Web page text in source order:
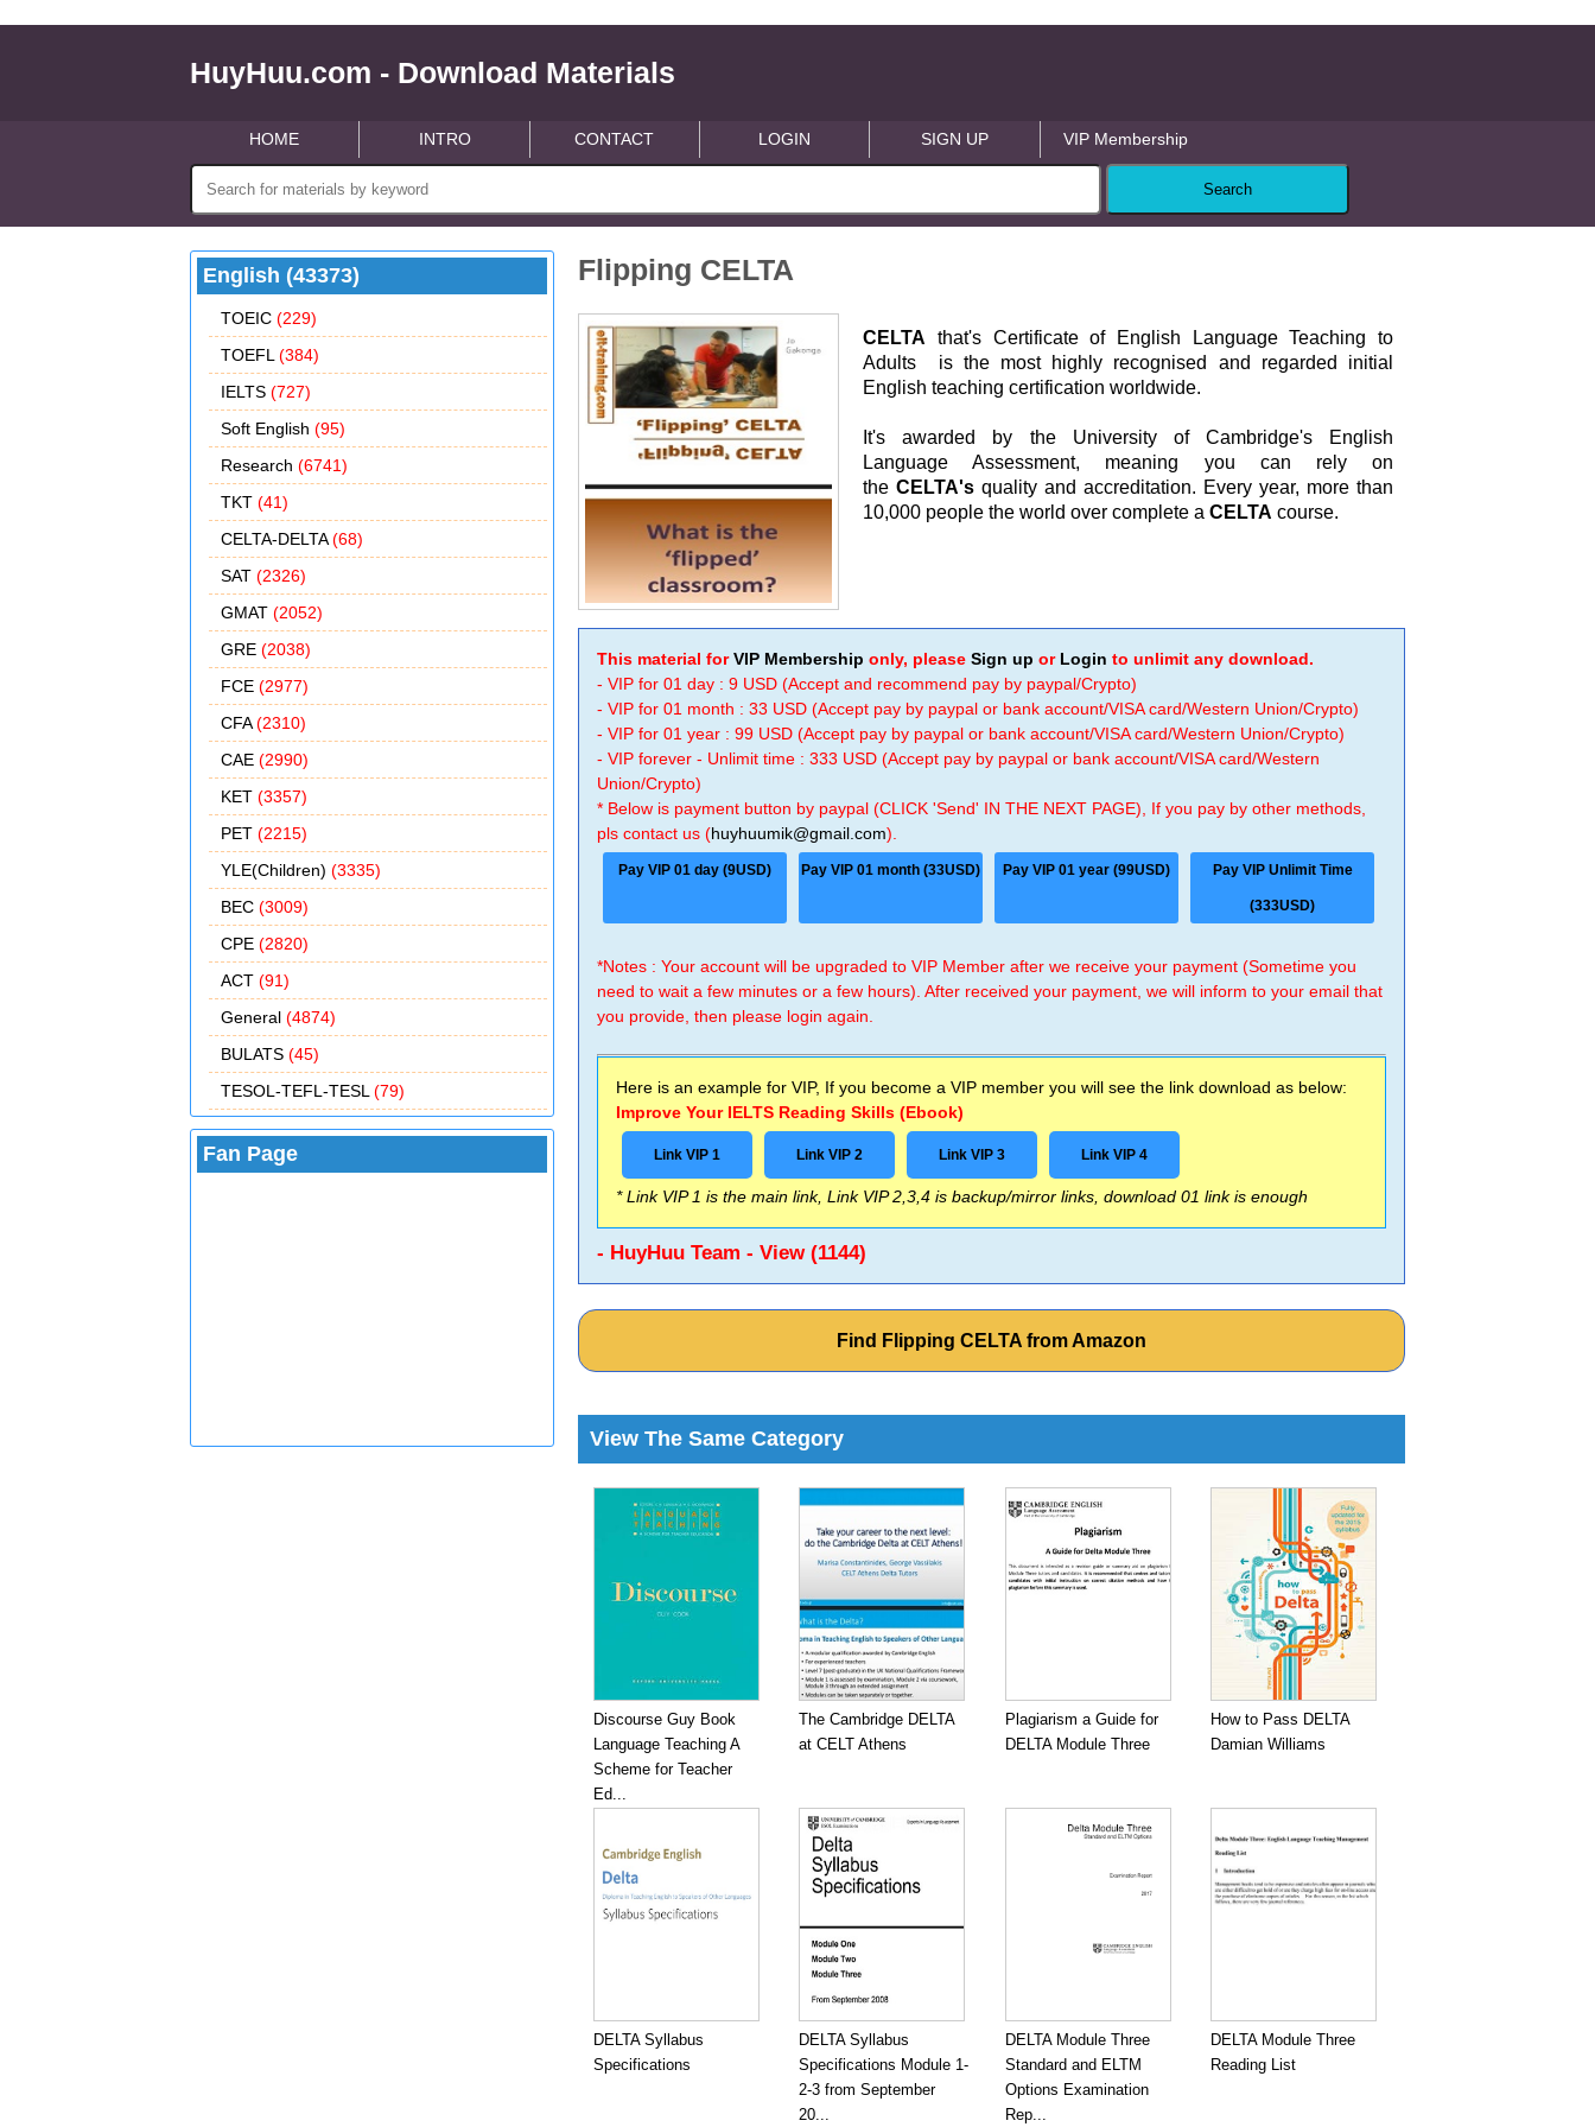
HuyHuu.com - Download Materials
HOME INTRO CONTACT LOGIN SIGN UP VIP Membership
English (43373)
TOEIC (229)
TOEFL (384)
IELTS (727)
Soft English (95)
Research (6741)
TKT (41)
CELTA-DELTA(68)
SAT (2326)
GMAT (2052)
GRE (2038)
FCE (2977)
CFA(2310)
CAE (2990)
KET (3357)
PET (2215)
YLE(Children) (3335)
BEC (3009)
CPE (2820)
ACT (91)
General (4874)
BULATS (45)
TESOL-TEFL-TESL (79)
Fan Page
Flipping CELTA
CELTA that's Certificate of English Language Teaching to
Adults is the most highly recognised and regarded initial
English teaching certification worldwide.
It's awarded by the University of Cambridge's English
Language Assessment, meaning you can rely on
theCELTA's quality and accreditation. Every year, more than
10,000 people the world over complete aCELTA course.
This material forVIP Membership only, pleaseSign up or Login to unlimit any download.
- VIP for 01 day : 9 USD (Accept and recommend pay by paypal/Crypto)
- VIP for 01 month : 33 USD (Accept pay by paypal or bank account/VISA card/Western Union/Crypto)
- VIP for 01 year : 99 USD (Accept pay by paypal or bank account/VISA card/Western Union/Crypto)
- VIP forever - Unlimit time : 333 USD (Accept pay by paypal or bank account/VISA card/Western
Union/Crypto)
* Below is payment button by paypal (CLICK 'Send' IN THE NEXT PAGE), If you pay by other methods,
pls contact us (huyhuumik@gmail.com).
Pay VIP 01 day (9USD) Pay VIP 01 month (33USD) Pay VIP 01 year (99USD) Pay VIP Unlimit Time
(333USD)
*Notes : Your account will be upgraded to VIP Member after we receive your payment (Sometime you
need to wait a few minutes or a few hours). After received your payment, we will inform to your email that
you provide, then please login again.
Here is an example for VIP, If you become a VIP member you will see the link download as below:
Improve Your IELTS Reading Skills (Ebook)
Link VIP 1 Link VIP 2 Link VIP 3 Link VIP 4
* Link VIP 1 is the main link, Link VIP 2,3,4 is backup/mirror links, download 01 link is enough
- HuyHuu Team - View (1144)
Find Flipping CELTA from Amazon
View The Same Category
Discourse Guy Book
Language Teaching A
Scheme for Teacher
Ed...
The Cambridge DELTA
at CELT Athens
Plagiarism a Guide for
DELTA Module Three
How to Pass DELTA
Damian Williams
DELTA Syllabus
Specifications
DELTA Syllabus
Specifications Module 1-
2-3 from September
20...
DELTA Module Three
Standard and ELTM
Options Examination
Rep...
DELTA Module Three
Reading List